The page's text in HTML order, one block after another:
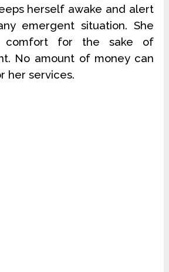
herself awake and alert
emergent situation. She
comfort for the sake of
No amount of money can
her services.